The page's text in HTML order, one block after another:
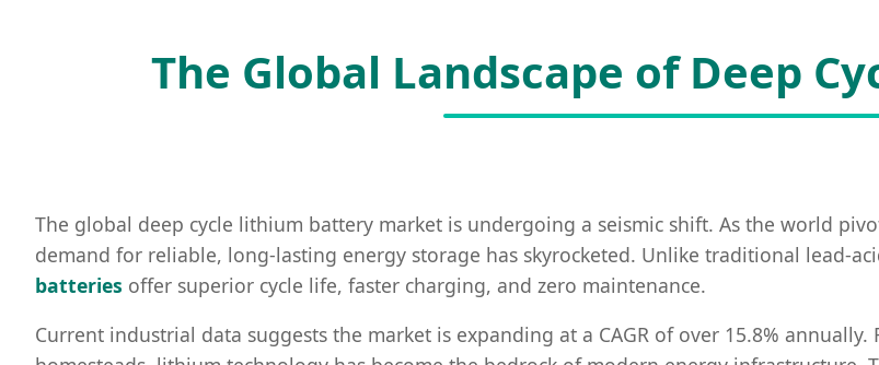
The Global Landscape of Deep
The global deep cycle lithium battery market is undergoing a seismic shift. As the world
demand for reliable, long-lasting energy storage has skyrocketed. Unlike traditional lead-
batteries offer superior cycle life, faster charging, and zero maintenance.
Current industrial data suggests the market is expanding at a CAGR of over 15.8%